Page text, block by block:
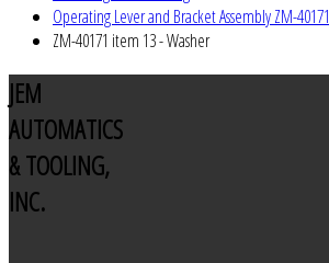
Operating Lever and Bracket Assembly ZM-40171
ZM-40171 item 13 - Washer
JEM
AUTOMATICS
& TOOLING,
INC.